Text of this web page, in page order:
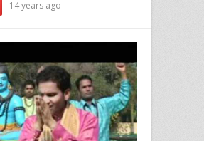
14 years ago